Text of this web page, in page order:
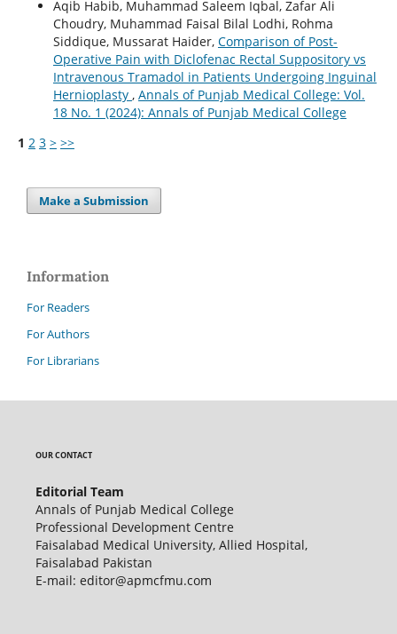
Aqib Habib, Muhammad Saleem Iqbal, Zafar Ali
Choudry, Muhammad Faisal Bilal Lodhi, Rohma
Siddique, Mussarat Haider, Comparison of Post-
Operative Pain with Diclofenac Rectal Suppository vs
Intravenous Tramadol in Patients Undergoing Inguinal
Hernioplasty , Annals of Punjab Medical College: Vol.
18 No. 1 (2024): Annals of Punjab Medical College
1 2 3 > >>
Make a Submission
Information
For Readers
For Authors
For Librarians
OUR CONTACT
Editorial Team
Annals of Punjab Medical College
Professional Development Centre
Faisalabad Medical University, Allied Hospital,
Faisalabad Pakistan
E-mail: editor@apmcfmu.com